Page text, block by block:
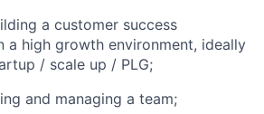
a customer success
a high growth environment, ideally
/ scale up / PLG;
and managing a team;